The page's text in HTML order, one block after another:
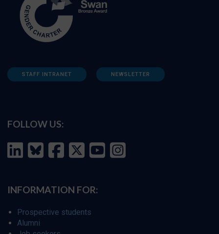
STAFF INTRANET NEWSLETTER
FOLLOW US:
INFORMATION FOR:
Prospective students
Alumni